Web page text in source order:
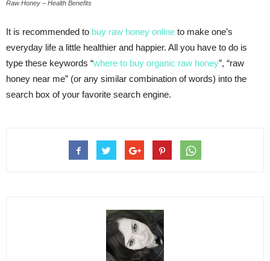
Raw Honey – Health Benefits
It is recommended to buy raw honey online to make one’s
everyday life a little healthier and happier. All you have to do is
type these keywords “where to buy organic raw honey”, “raw
honey near me” (or any similar combination of words) into the
search box of your favorite search engine.